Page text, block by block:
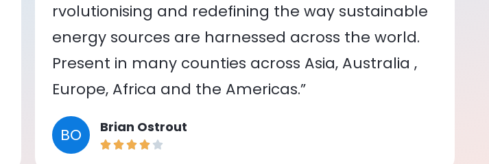
rvolutionising and redefining the way sustainable
energy sources are harnessed across the world.
Present in many counties across Asia, Australia ,
Europe, Africa and the Americas.”
BO Brian Ostrout